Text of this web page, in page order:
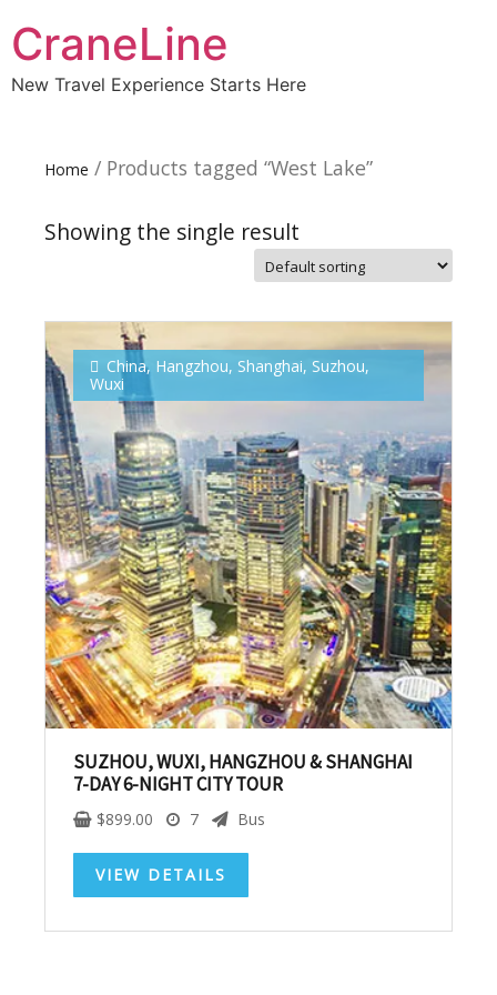
CraneLine
New Travel Experience Starts Here
Home / Products tagged “West Lake”
Showing the single result
China, Hangzhou, Shanghai, Suzhou,
Wuxi
SUZHOU, WUXI, HANGZHOU & SHANGHAI
7-DAY 6-NIGHT CITY TOUR
$899.00 7 Bus
VIEW DETAILS
Subscribe To
Our Newsletter!
Get up to $500 OFF on your first order with us
SUBSCRIBE NOW!
No, thank you. I don't want to see this offer
anymore